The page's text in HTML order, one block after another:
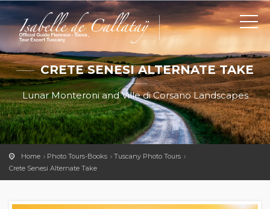
CRETE SENESI ALTERNATE TAKE
Lunar Monteroni and Ville di Corsano Landscapes
Home Photo Tours-Books
Tuscany Photo Tours
Crete Senesi Alternate Take